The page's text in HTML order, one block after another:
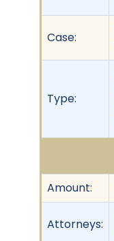
Case:
Type:
Amount:
Attorneys: